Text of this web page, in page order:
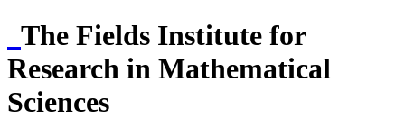
The Fields Institute for
Research in Mathematical
Sciences